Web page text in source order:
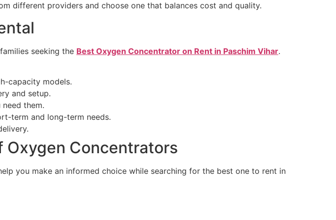
different providers and choose one that balances cost and quality.
seeking the Best Oxygen Concentrator on Rent in Paschim Vihar.
capacity models.
and setup.
them.
term and long-term needs.
Concentrators
you make an informed choice while searching for the best one to rent in